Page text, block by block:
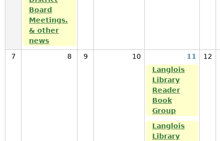
Board
Meetings.
& other
news
7
8 9 10 11 12
Langlois
Library
Reader
Book
Group
Langlois
Library